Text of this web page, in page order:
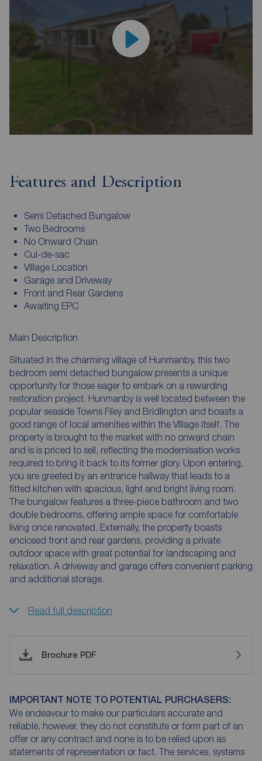
Features and Description
Semi Detached Bungalow
Two Bedrooms
No Onward Chain
Cul-de-sac
Village Location
Garage and Driveway
Front and Rear Gardens
Awaiting EPC
Main Description
Situated in the charming village of Hunmanby, this two
bedroom semi detached bungalow presents a unique
opportunity for those eager to embark on a rewarding
restoration project. Hunmanby is well located between the
popular seaside Towns Filey and Bridlington and boasts a
good range of local amenities within the VIllage itself. The
property is brought to the market with no onward chain
and is is priced to sell, reflecting the modernisation works
required to bring it back to its former glory. Upon entering,
you are greeted by an entrance hallway that leads to a
fitted kitchen with spacious, light and bright living room.
The bungalow features a three-piece bathroom and two
double bedrooms, offering ample space for comfortable
living once renovated. Externally, the property boasts
enclosed front and rear gardens, providing a private
outdoor space with great potential for landscaping and
relaxation. A driveway and garage offers convenient parking
and additional storage.
Read full description
Brochure PDF
IMPORTANT NOTE TO POTENTIAL PURCHASERS:
We endeavour to make our particulars accurate and
reliable, however, they do not constitute or form part of an
offer or any contract and none is to be relied upon as
statements of representation or fact. The services, systems